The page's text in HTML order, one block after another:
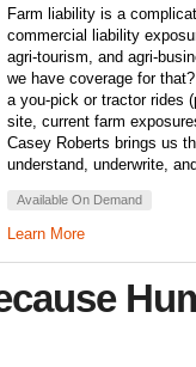
Farm liability is a
commercial liability
agri-tourism, and agri-
we have coverage for
a you-pick or tractor rides
site, current farm
Casey Roberts brings us
understand, underwrite,
Available On Demand
Learn More